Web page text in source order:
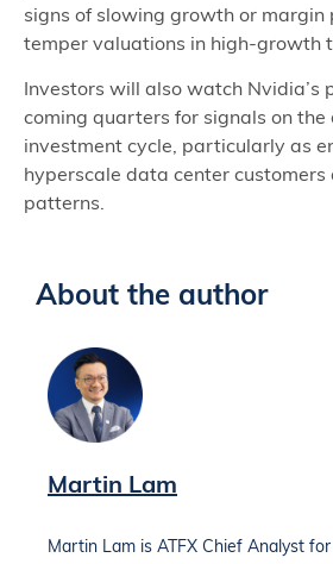
signs of slowing growth or margin
temper valuations in high‑growth
Investors will also watch Nvidia’s
coming quarters for signals on the
investment cycle, particularly as
hyperscale data center
patterns.
About the author
Martin Lam
Martin Lam is ATFX Chief Analyst